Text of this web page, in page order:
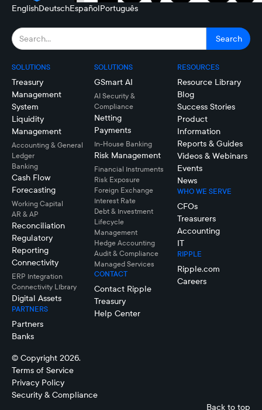
EnglishDeutschEspañolPortuguês
SOLUTIONS
Treasury
Management
System
Liquidity
Management
Accounting & General
Ledger
Banking
Cash Flow
Forecasting
Working Capital
AR & AP
Reconciliation
Regulatory
Reporting
Connectivity
ERP Integration
Connectivity LIbrary
Digital Assets
PARTNERS
Partners
Banks
SOLUTIONS
GSmart AI
AI Security &
Compliance
Netting
Payments
In-House Banking
Risk Management
Financial Instruments
Risk Exposure
Foreign Exchange
Interest Rate
Debt & Investment
Lifecycle
Management
Hedge Accounting
Audit & Compliance
Managed Services
CONTACT
Contact Ripple
Treasury
Help Center
RESOURCES
Resource Library
Blog
Success Stories
Product
Information
Reports & Guides
Videos & Webinars
Events
News
WHO WE SERVE
CFOs
Treasurers
Accounting
IT
RIPPLE
Ripple.com
Careers
© Copyright 2026.
Terms of Service
Privacy Policy
Security & Compliance
Back to top